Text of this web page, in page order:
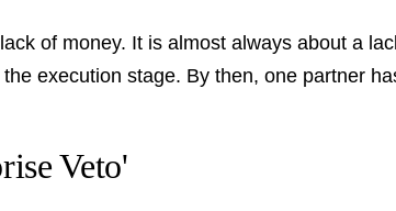
of money. It is almost always about a
execution stage. By then, one partner
Veto'